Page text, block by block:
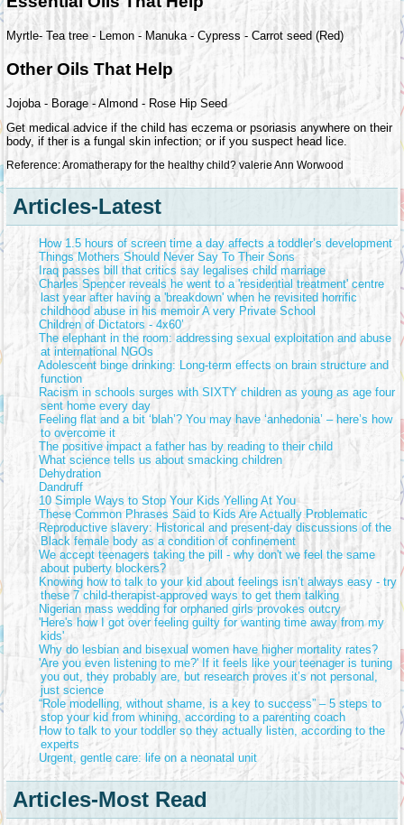
Myrtle- Tea tree - Lemon - Manuka - Cypress - Carrot seed (Red)
Other Oils That Help
Jojoba - Borage - Almond - Rose Hip Seed
Get medical advice if the child has eczema or psoriasis anywhere on their
body, if ther is a fungal skin infection; or if you suspect head lice.
Reference: Aromatherapy for the healthy child? valerie Ann Worwood
Articles-Latest
How 1.5 hours of screen time a day affects a toddler’s development
Things Mothers Should Never Say To Their Sons
Iraq passes bill that critics say legalises child marriage
Charles Spencer reveals he went to a 'residential treatment' centre
last year after having a 'breakdown' when he revisited horrific
childhood abuse in his memoir A very Private School
Children of Dictators - 4x60’
The elephant in the room: addressing sexual exploitation and abuse
at international NGOs
Adolescent binge drinking: Long-term effects on brain structure and
function
Racism in schools surges with SIXTY children as young as age four
sent home every day
Feeling flat and a bit ‘blah’? You may have ‘anhedonia’ – here’s how
to overcome it
The positive impact a father has by reading to their child
What science tells us about smacking children
Dehydration
Dandruff
10 Simple Ways to Stop Your Kids Yelling At You
These Common Phrases Said to Kids Are Actually Problematic
Reproductive slavery: Historical and present-day discussions of the
Black female body as a condition of confinement
We accept teenagers taking the pill - why don't we feel the same
about puberty blockers?
Knowing how to talk to your kid about feelings isn’t always easy - try
these 7 child-therapist-approved ways to get them talking
Nigerian mass wedding for orphaned girls provokes outcry
'Here's how I got over feeling guilty for wanting time away from my
kids'
Why do lesbian and bisexual women have higher mortality rates?
'Are you even listening to me?' If it feels like your teenager is tuning
you out, they probably are, but research proves it’s not personal,
just science
“Role modelling, without shame, is a key to success” – 5 steps to
stop your kid from whining, according to a parenting coach
How to talk to your toddler so they actually listen, according to the
experts
Urgent, gentle care: life on a neonatal unit
Articles-Most Read